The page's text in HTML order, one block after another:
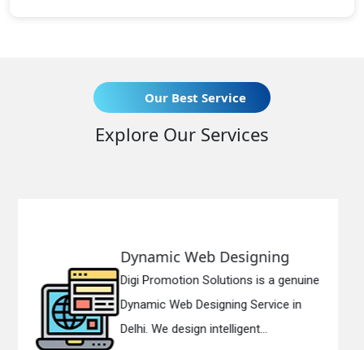
Our Best Service
Explore Our Services
is a genuine
Service in
Responsive Web
Digi Promotion
Responsive Web
in Delhi. We have the